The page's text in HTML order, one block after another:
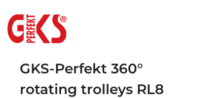
GKS-Perfekt 360°
rotating trolleys RL8